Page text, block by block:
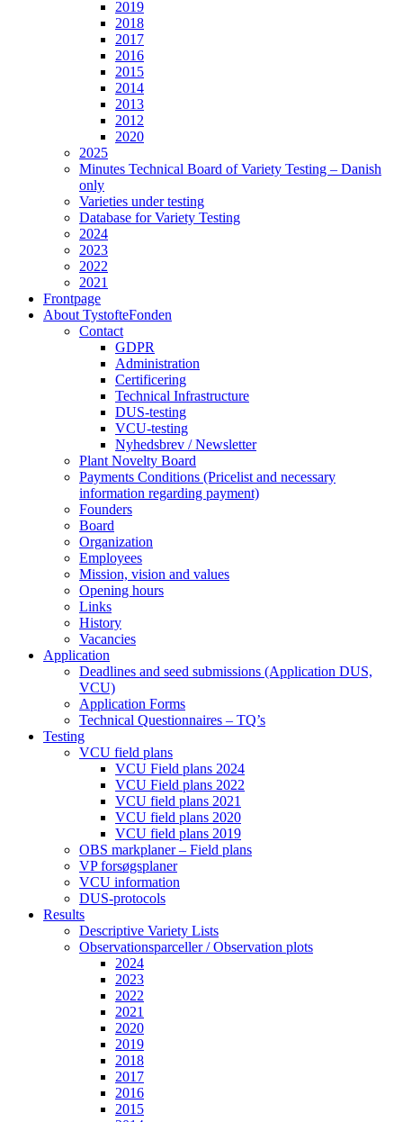
2019
2018
2017
2016
2015
2014
2013
2012
2020
2025
Minutes Technical Board of Variety Testing – Danish
only
Varieties under testing
Database for Variety Testing
2024
2023
2022
2021
Frontpage
About TystofteFonden
Contact
GDPR
Administration
Certificering
Technical Infrastructure
DUS-testing
VCU-testing
Nyhedsbrev / Newsletter
Plant Novelty Board
Payments Conditions (Pricelist and necessary
information regarding payment)
Founders
Board
Organization
Employees
Mission, vision and values
Opening hours
Links
History
Vacancies
Application
Deadlines and seed submissions (Application DUS,
VCU)
Application Forms
Technical Questionnaires – TQ’s
Testing
VCU field plans
VCU Field plans 2024
VCU Field plans 2022
VCU field plans 2021
VCU field plans 2020
VCU field plans 2019
OBS markplaner – Field plans
VP forsøgsplaner
VCU information
DUS-protocols
Results
Descriptive Variety Lists
Observationsparceller / Observation plots
2024
2023
2022
2021
2020
2019
2018
2017
2016
2015